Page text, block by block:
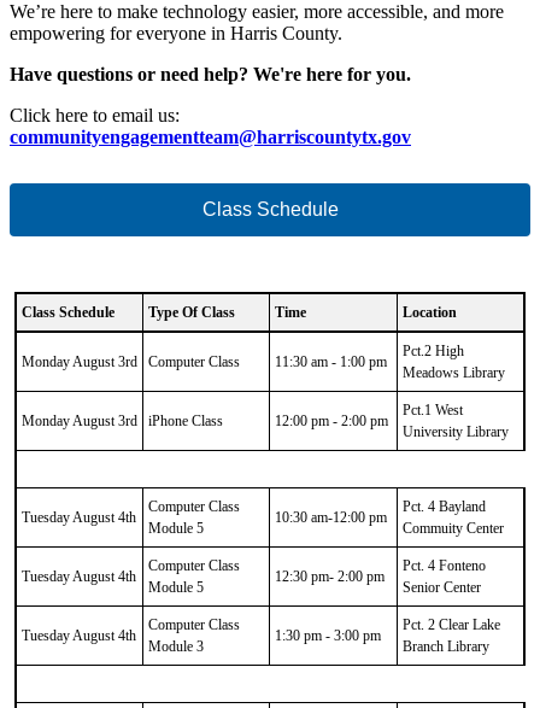
We’re here to make technology easier, more accessible, and more
empowering for everyone in Harris County.
Have questions or need help? We're here for you.
Click here to email us:
communityengagementteam@harriscountytx.gov
Class Schedule
CSV
Data
Class Schedule Type Of Class Time Location
Monday August 3rd Computer Class 11:30 am - 1:00 pm
Pct.2 High
Meadows Library
Monday August 3rd iPhone Class 12:00 pm - 2:00 pm
Pct.1 West
University Library
Tuesday August 4th
Computer Class
Module 5
10:30 am-12:00 pm
Pct. 4 Bayland
Commuity Center
Tuesday August 4th
Computer Class
Module 5
12:30 pm- 2:00 pm
Pct. 4 Fonteno
Senior Center
Tuesday August 4th
Computer Class
Module 3
1:30 pm - 3:00 pm
Pct. 2 Clear Lake
Branch Library